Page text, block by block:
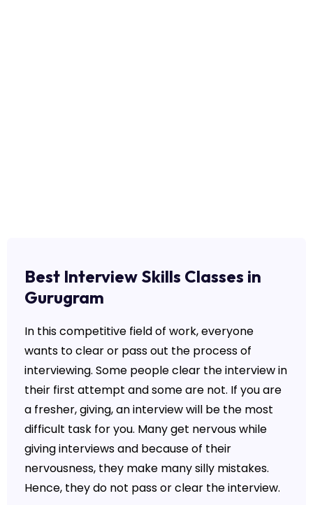
Best Interview Skills Classes in
Gurugram
In this competitive field of work, everyone
wants to clear or pass out the process of
interviewing. Some people clear the interview in
their first attempt and some are not. If you are
a fresher, giving, an interview will be the most
difficult task for you. Many get nervous while
giving interviews and because of their
nervousness, they make many silly mistakes.
Hence, they do not pass or clear the interview.